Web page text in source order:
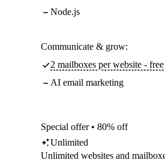
Node.js
Communicate & grow:
2 mailboxes per website -
AI email marketing
Special offer • 80% off
Unlimited
Unlimited websites and